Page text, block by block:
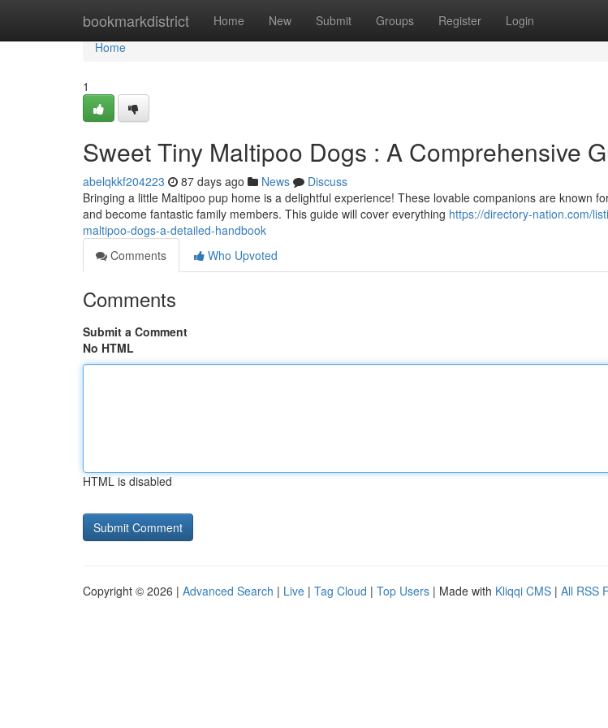
bookmarkdistrict Home New Submit Groups Register Login
Home
Home
1
Sweet Tiny Maltipoo Dogs : A Comprehensive
abelqkkf204223 87 days ago News
Discuss
Bringing a little Maltipoo pup home is a delightful experience! These lovable companions are known
and become fantastic family members. This guide will cover everything https://directory-nation.com/
maltipoo-dogs-a-detailed-handbook
Comments
Who Upvoted
Comments
Submit a Comment
No HTML
HTML is disabled
Copyright © 2026 | Advanced Search | Live | Tag Cloud | Top Users | Made with Kliqqi CMS | All RSS